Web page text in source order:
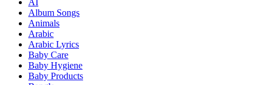
AI
Album Songs
Animals
Arabic
Arabic Lyrics
Baby Care
Baby Hygiene
Baby Products